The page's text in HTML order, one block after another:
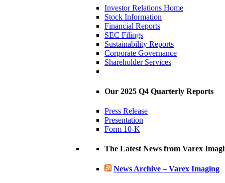
Investor Relations Home
Stock Information
Financial Reports
SEC Filings
Sustainability Reports
Corporate Governance
Shareholder Services
Our 2025 Q4 Quarterly Reports
Press Release
Presentation
Form 10-K
The Latest News from Varex
News Archive – Varex Imaging